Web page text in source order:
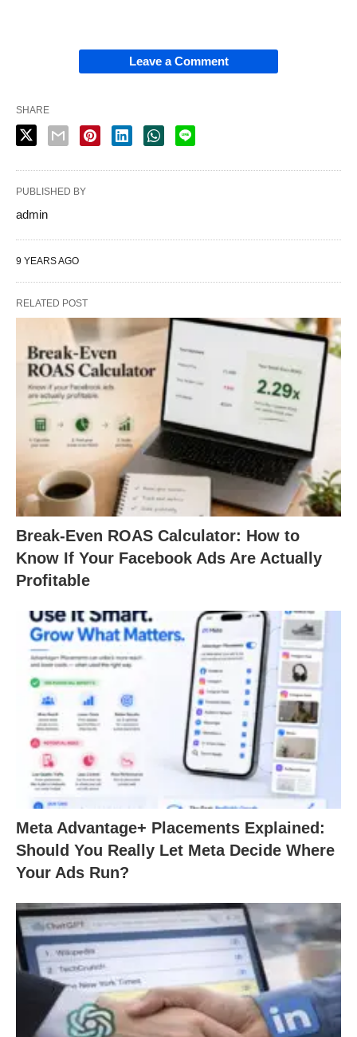
Leave a Comment
SHARE
PUBLISHED BY
admin
9 YEARS AGO
RELATED POST
Break-Even ROAS Calculator: How to
Know If Your Facebook Ads Are Actually
Profitable
Meta Advantage+ Placements Explained:
Should You Really Let Meta Decide Where
Your Ads Run?